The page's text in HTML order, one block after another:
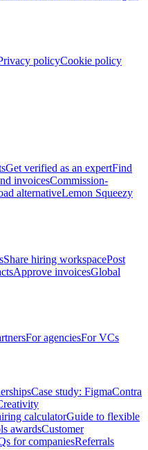
policyCookie policy
Get verified as an expertFind
invoicesCommission-
alternativeLemon Squeezy
Share hiring workspacePost
Approve invoicesGlobal
For agenciesFor VCs
Case study: FigmaContra
calculatorGuide to flexible
awardsCustomer
for companiesReferrals